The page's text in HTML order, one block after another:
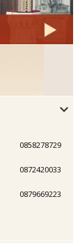
0858278729
0872420033
0879669223